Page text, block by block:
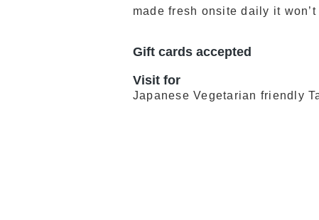
made fresh onsite daily it
Gift cards accepted
Visit for
Japanese Vegetarian friendly